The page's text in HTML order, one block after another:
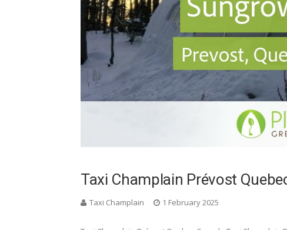
Taxi Champlain Prévost
Taxi Champlain 1 February 2025